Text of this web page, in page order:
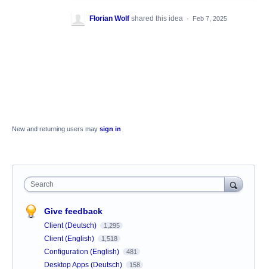
Florian Wolf shared this idea · Feb 7, 2025
New and returning users may sign in
Search
Give feedback
Client (Deutsch) 1,295
Client (English) 1,518
Configuration (English) 481
Desktop Apps (Deutsch) 158